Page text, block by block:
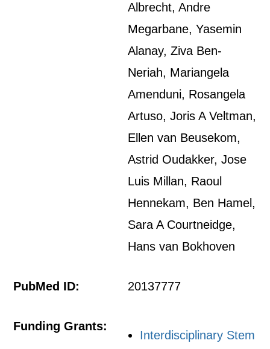
Albrecht, Andre
Megarbane, Yasemin
Alanay, Ziva Ben-
Neriah, Mariangela
Amenduni, Rosangela
Artuso, Joris A Veltman,
Ellen van Beusekom,
Astrid Oudakker, Jose
Luis Millan, Raoul
Hennekam, Ben Hamel,
Sara A Courtneidge,
Hans van Bokhoven
PubMed ID: 20137777
Funding Grants:
Interdisciplinary Stem